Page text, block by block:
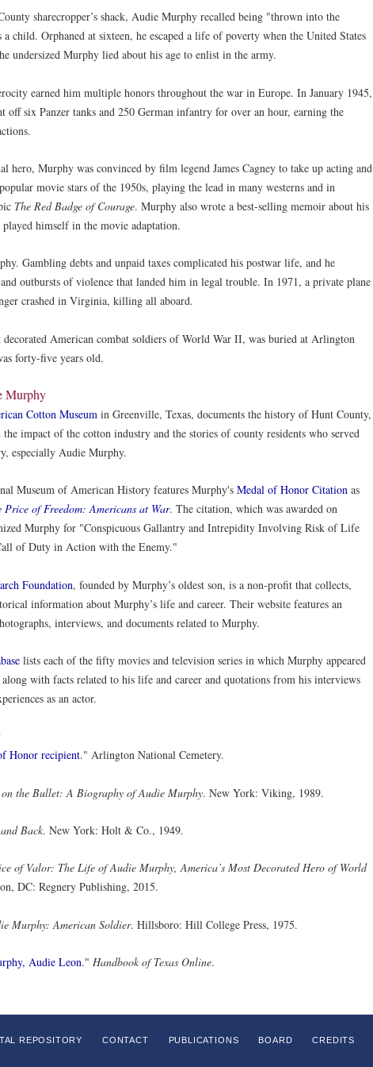
sharecropper’s shack, Audie Murphy recalled being "thrown into the
a child. Orphaned at sixteen, he escaped a life of poverty when the United States
undersized Murphy lied about his age to enlist in the army.
earned him multiple honors throughout the war in Europe. In January 1945,
off six Panzer tanks and 250 German infantry for over an hour, earning the
hero, Murphy was convinced by film legend James Cagney to take up acting and
movie stars of the 1950s, playing the lead in many westerns and in
The Red Badge of Courage. Murphy also wrote a best-selling memoir about his
himself in the movie adaptation.
Gambling debts and unpaid taxes complicated his postwar life, and he
outbursts of violence that landed him in legal trouble. In 1971, a private plane
crashed in Virginia, killing all aboard.
American combat soldiers of World War II, was buried at Arlington
forty-five years old.
Murphy
Cotton Museum in Greenville, Texas, documents the history of Hunt County,
impact of the cotton industry and the stories of county residents who served
especially Audie Murphy.
Museum of American History features Murphy's Medal of Honor Citation as
Price of Freedom: Americans at War. The citation, which was awarded on
Murphy for "Conspicuous Gallantry and Intrepidity Involving Risk of Life
of Duty in Action with the Enemy."
Foundation, founded by Murphy’s oldest son, is a non-profit that collects,
information about Murphy’s life and career. Their website features an
interviews, and documents related to Murphy.
lists each of the fifty movies and television series in which Murphy appeared
with facts related to his life and career and quotations from his interviews
as an actor.
Honor recipient." Arlington National Cemetery.
on the Bullet: A Biography of Audie Murphy. New York: Viking, 1989.
Back. New York: Holt & Co., 1949.
of Valor: The Life of Audie Murphy, America’s Most Decorated Hero of World
DC: Regnery Publishing, 2015.
Murphy: American Soldier. Hillsboro: Hill College Press, 1975.
Audie Leon." Handbook of Texas Online.
REPOSITORY CONTACT PUBLICATIONS BOARD CREDITS